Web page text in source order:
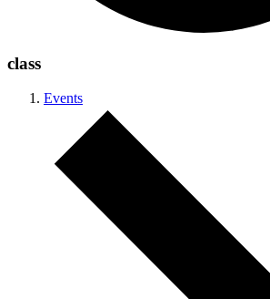
class
Events